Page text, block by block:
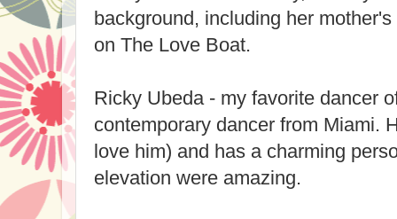
background, including her
on The Love Boat.
Ricky Ubeda - my favorite dancer
contemporary dancer from Miami.
love him) and has a charming
elevation were amazing.